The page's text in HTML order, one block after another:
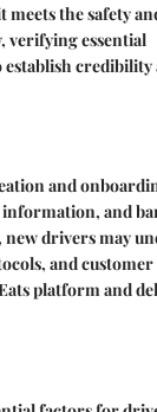
the safety
verifying essential
establish credibility
and
information, and
drivers may
and customer
platform and